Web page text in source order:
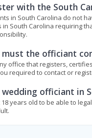
with the South
in South Carolina do not
South Carolina requiring
the officiant
office that registers,
required to contact or
officiant in
years old to be able to